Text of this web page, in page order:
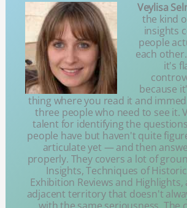
Veylisa
the kind
insights
people
each
it's
because
thing where you read it and
three people who need to see it.
talent for identifying the
people have but haven't quite
articulate yet — and then
properly. They covers a lot of
Insights, Techniques of
Exhibition Reviews and
adjacent territory that doesn't